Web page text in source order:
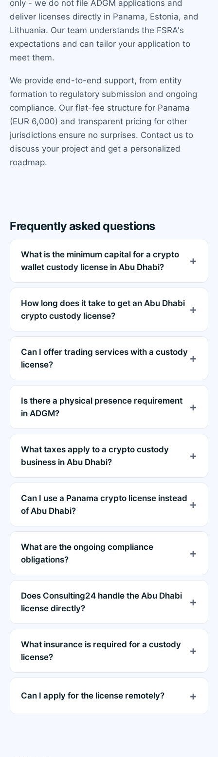
only - we do not file ADGM applications and
deliver licenses directly in Panama, Estonia, and
Lithuania. Our team understands the FSRA's
expectations and can tailor your application to
meet them.
We provide end-to-end support, from entity
formation to regulatory submission and ongoing
compliance. Our flat-fee structure for Panama
(EUR 6,000) and transparent pricing for other
jurisdictions ensure no surprises. Contact us to
discuss your project and get a personalized
roadmap.
Frequently asked questions
What is the minimum capital for a crypto
wallet custody license in Abu Dhabi?
How long does it take to get an Abu Dhabi
crypto custody license?
Can I offer trading services with a custody
license?
Is there a physical presence requirement
in ADGM?
What taxes apply to a crypto custody
business in Abu Dhabi?
Can I use a Panama crypto license instead
of Abu Dhabi?
What are the ongoing compliance
obligations?
Does Consulting24 handle the Abu Dhabi
license directly?
What insurance is required for a custody
license?
Can I apply for the license remotely?